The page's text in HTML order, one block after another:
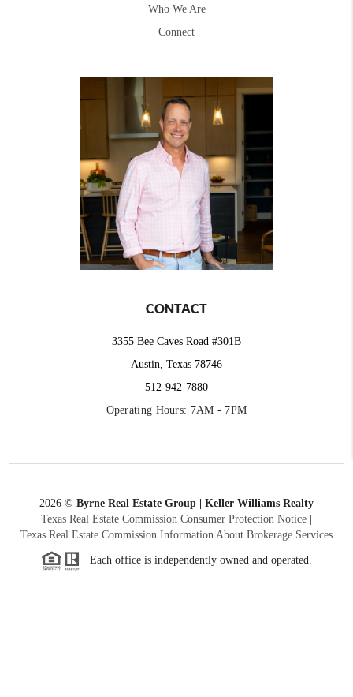
Who We Are
Connect
CONTACT
3355 Bee Caves Road #301B
Austin, Texas 78746
512-942-7880
Operating Hours: 7AM - 7PM
2026 © Byrne Real Estate Group | Keller Williams Realty
Texas Real Estate Commission Consumer Protection Notice
Texas Real Estate Commission Information About Brokerage Services
Each office is independently owned and operated.